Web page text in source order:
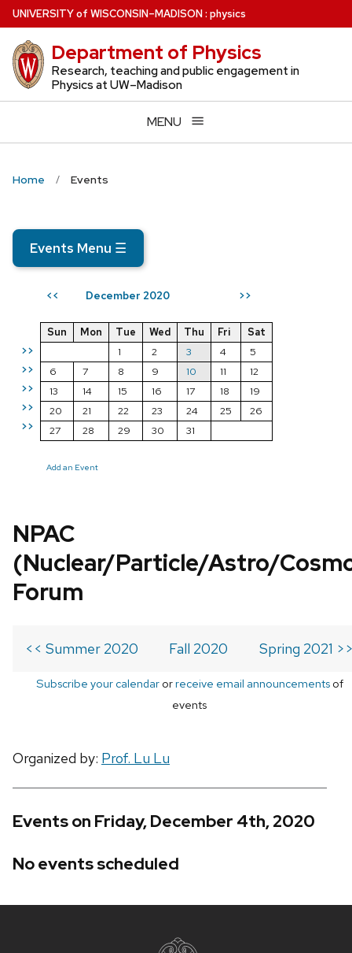
Skip
to
main
content
UNIVERSITYof WISCONSIN–MADISON: physics
Department of Physics
Research, teaching and public engagement in
Physics at UW–Madison
MENU
Home Events
Events Menu ☰
<< December 2020 >>
>>
>>
>>
>>
>>
Sun Mon Tue Wed Thu Fri
Sat
1
2 3 4
5
6
7 8 9 10 11
12
13
14 15 16 17 18
19
20
21 22 23 24 25
26
27
28 29 30 31
Add an Event
NPAC
(Nuclear/Particle/Astro/
Forum
<< Summer 2020 Fall 2020 Spring 2021
Subscribe your calendarorreceive email announcementsof
events
Organized by: Prof. Lu Lu
Events on Friday, December 4th, 2020
No events scheduled